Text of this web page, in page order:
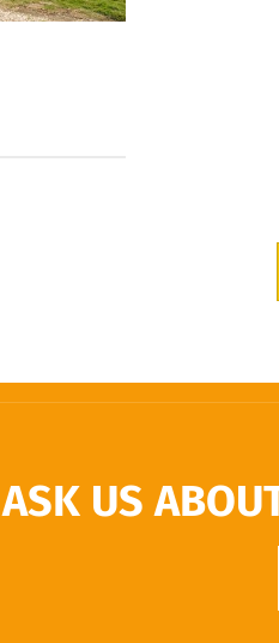
ASK US